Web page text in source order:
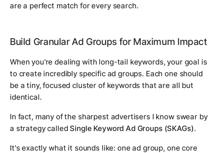
are a perfect match for every search.
Build Granular Ad Groups for Maximum Impact
When you're dealing with long-tail keywords, your goal is
to create incredibly specific ad groups. Each one should
be a tiny, focused cluster of keywords that are all but
identical.
In fact, many of the sharpest advertisers I know swear by
a strategy calledSingle Keyword Ad Groups (SKAGs).
It's exactly what it sounds like: one ad group, one core